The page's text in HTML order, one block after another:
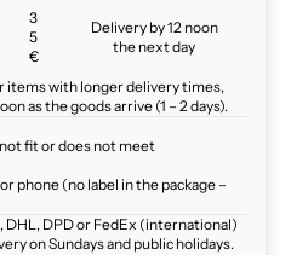
3
5
€
Delivery by 12 noon
the next day
items with longer delivery times,
as the goods arrive (1 – 2 days).
fit or does not meet
phone (no label in the package –
DHL, DPD or FedEx (international)
on Sundays and public holidays.